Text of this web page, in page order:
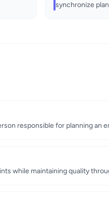
synchronize
responsible for planning an
while maintaining quality